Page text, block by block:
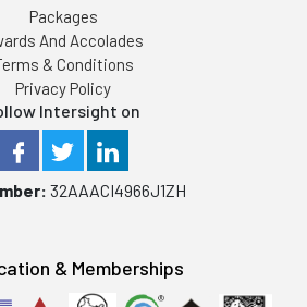
Packages
And Accolades
& Conditions
Privacy Policy
Intersight on
32AAACI4966J1ZH
& Memberships